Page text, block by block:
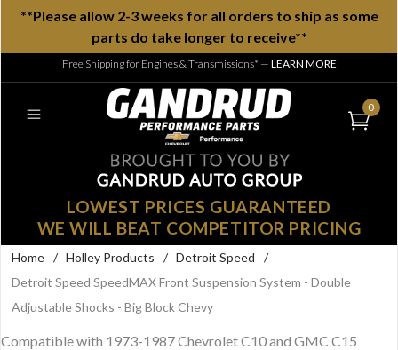
**Please allow 2-3 weeks for all orders to ship as some
parts do take longer to receive**
Free Shipping for Engines & Transmissions* — LEARN MORE
0
LOWEST PRICES GUARANTEED
WE WILL BEAT COMPETITOR PRICING
Home / Holley Products / Detroit Speed
/
Detroit Speed SpeedMAX Front Suspension System - Double
Adjustable Shocks - Big Block Chevy
Compatible with 1973-1987 Chevrolet C10 and GMC C15